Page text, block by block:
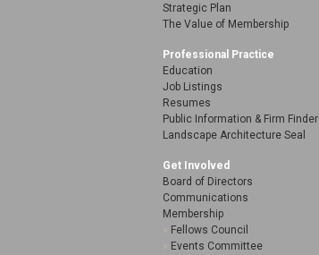
Strategic Plan
The Value of Membership
Professional Practice
Education
Job Listings
Resumes
Public Information & Firm Finder
Landscape Architecture Seal
Get Involved
Board of Directors
Communications
Membership
Fellows Council
Events Committee